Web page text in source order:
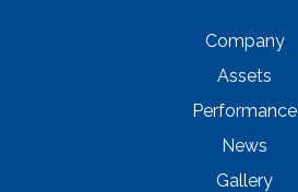
Company
Assets
Performance
News
Gallery